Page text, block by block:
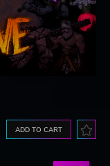
ADD TO CART